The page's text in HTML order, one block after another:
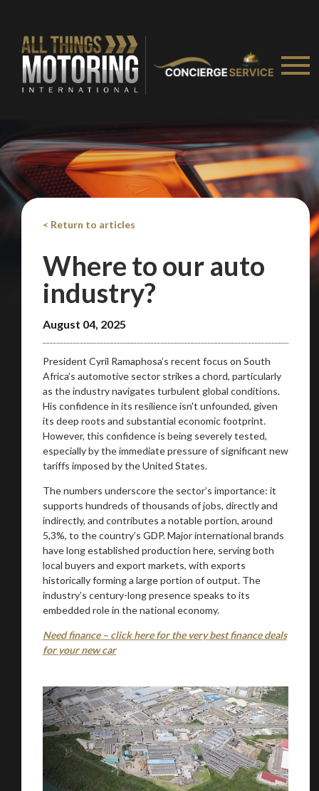
< Return to articles
Where to our auto
industry?
August 04, 2025
President Cyril Ramaphosa’s recent focus on South
Africa’s automotive sector strikes a chord, particularly
as the industry navigates turbulent global conditions.
His confidence in its resilience isn't unfounded, given
its deep roots and substantial economic footprint.
However, this confidence is being severely tested,
especially by the immediate pressure of significant new
tariffs imposed by the United States.
The numbers underscore the sector’s importance: it
supports hundreds of thousands of jobs, directly and
indirectly, and contributes a notable portion, around
5,3%, to the country’s GDP. Major international brands
have long established production here, serving both
local buyers and export markets, with exports
historically forming a large portion of output. The
industry’s century-long presence speaks to its
embedded role in the national economy.
Need finance – click here for the very best finance deals
for your new car
We inspect andassess
Take me to Screan